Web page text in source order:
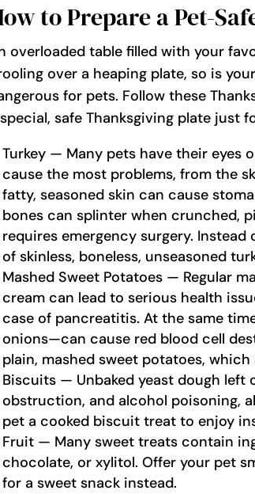
to Prepare a Pet-
overloaded table filled with your
over a heaping plate, so is
for pets. Follow these
safe Thanksgiving plate just
Turkey — Many pets have their eyes
cause the most problems, from the
fatty, seasoned skin can cause
bones can splinter when crunched,
requires emergency surgery.
of skinless, boneless, unseasoned
Mashed Sweet Potatoes — Regular
cream can lead to serious health
case of pancreatitis. At the same
onions—can cause red blood cell
plain, mashed sweet potatoes,
Biscuits — Unbaked yeast dough
obstruction, and alcohol poisoning,
pet a cooked biscuit treat to enjoy
Fruit — Many sweet treats contain
chocolate, or xylitol. Offer your pet
for a sweet snack instead.